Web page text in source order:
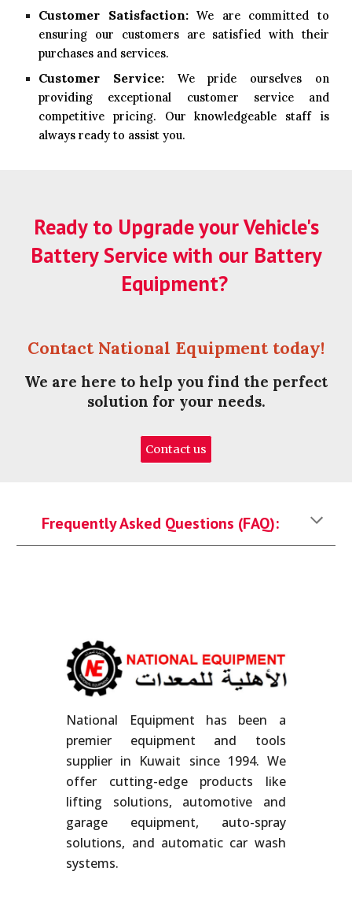
Customer Satisfaction:We are committed to
ensuring our customers are satisfied with their
purchases and services.
Customer Service: We pride ourselves on
providing exceptional customer service and
competitive pricing. Our knowledgeable staff is
always ready to assist you.
Ready to Upgrade your Vehicle's
Battery Service with our Battery
Equipment?
Contact National Equipment today!
We are here to help you find the perfect
solution for your needs.
Contact us
Frequently Asked Questions (FAQ):
National Equipment has been a
premier equipment and tools
supplier in Kuwait since 1994. We
offer cutting-edge products like
lifting solutions, automotive and
garage equipment, auto-spray
solutions, and automatic car wash
systems.